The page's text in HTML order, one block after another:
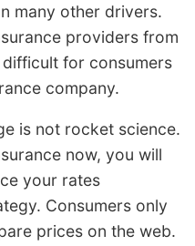
many other drivers.
providers from
for consumers
company.
is not rocket science.
now, you will
your rates
Consumers only
prices on the web.